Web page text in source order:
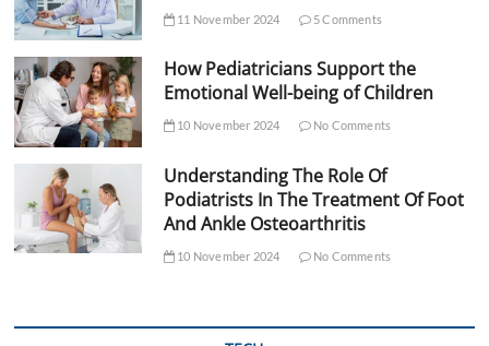
11 November 2024 5 Comments
How Pediatricians Support the
Emotional Well-being of Children
10 November 2024 No Comments
Understanding The Role Of
Podiatrists In The Treatment Of Foot
And Ankle Osteoarthritis
10 November 2024 No Comments